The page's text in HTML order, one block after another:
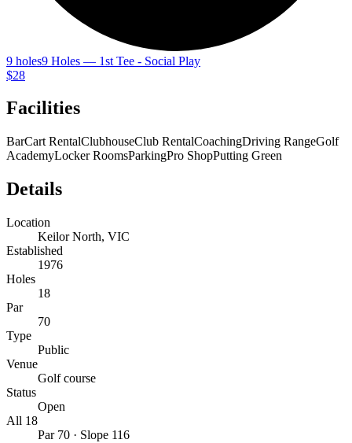
9 holes9 Holes — 1st Tee - Social Play
$28
Facilities
BarCart RentalClubhouseClub RentalCoachingDriving RangeGolf
AcademyLocker RoomsParkingPro ShopPutting Green
Details
Location
Keilor North, VIC
Established
1976
Holes
18
Par
70
Type
Public
Venue
Golf course
Status
Open
All 18
Par 70 · Slope 116